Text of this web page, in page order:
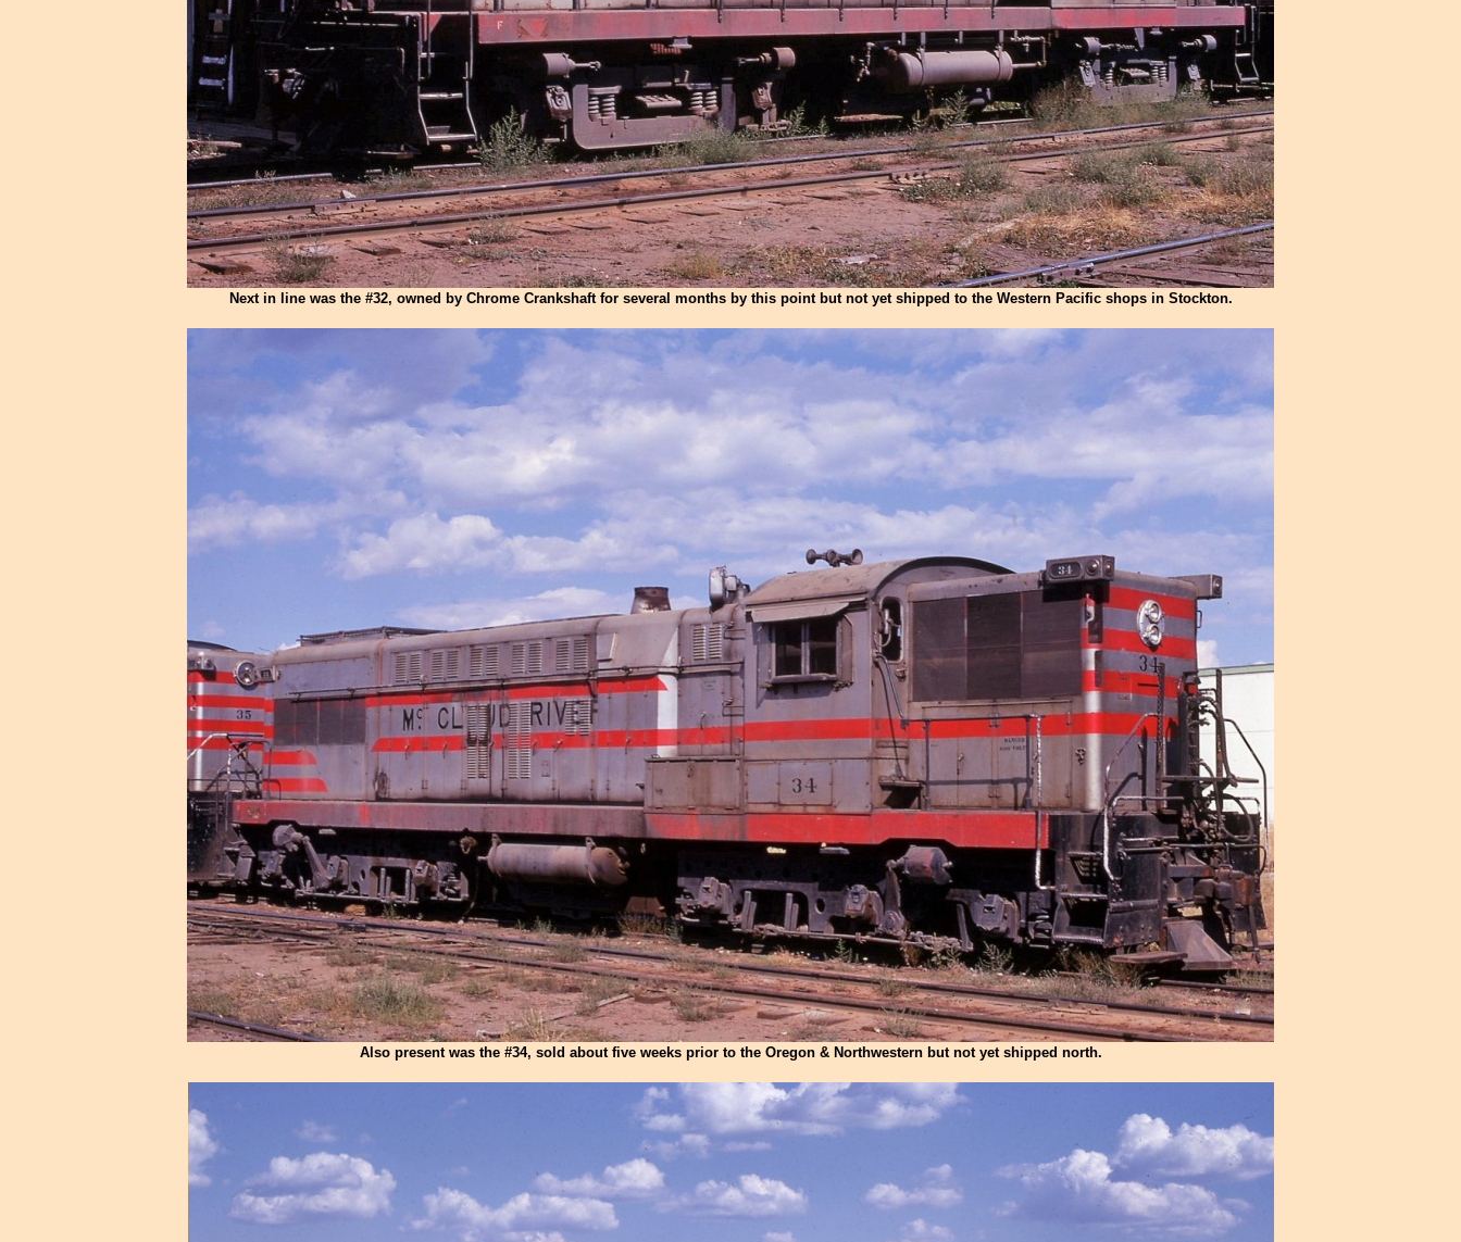
Next in line was the #32, owned by Chrome Crankshaft for several months by this point but not yet shipped to the Western Pacific shops in Stockton.
Also present was the #34, sold about five weeks prior to the Oregon & Northwestern but not yet shipped north.